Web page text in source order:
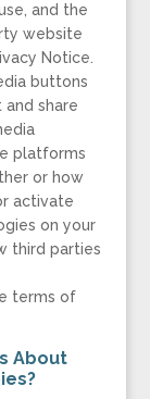
and the
website
Notice.
buttons
share
platforms
or how
activate
on your
third parties
terms of
About